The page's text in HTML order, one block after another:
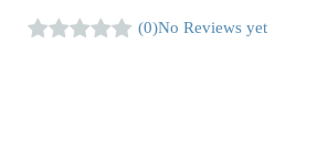
(0)No Reviews yet